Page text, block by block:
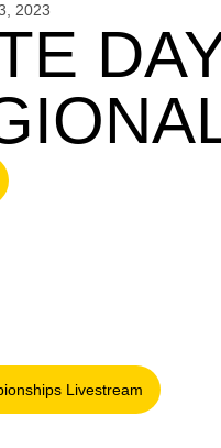
2023
Livestream
Opens in a new window